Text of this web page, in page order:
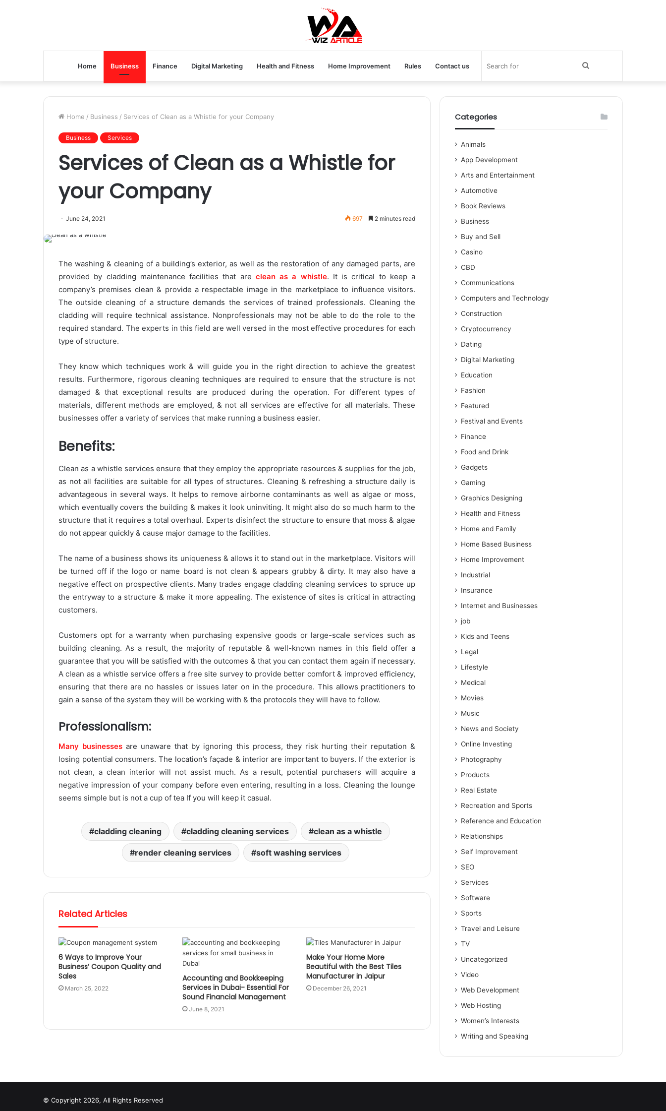
Home Business Finance Digital Marketing Health and Fitness Home Improvement Rules Contact us Search
for
Home / Business / Services of Clean as a Whistle for your Company
Business Services
Services of Clean as a Whistle for
your Company
June 24, 2021 697 2 minutes read
The washing & cleaning of a building’s exterior, as well as the restoration of any damaged parts, are
provided by cladding maintenance facilities that are clean as a whistle. It is critical to keep a
company’s premises clean & provide a respectable image in the marketplace to influence visitors.
The outside cleaning of a structure demands the services of trained professionals. Cleaning the
cladding will require technical assistance. Nonprofessionals may not be able to do the role to the
required standard. The experts in this field are well versed in the most effective procedures for each
type of structure.
They know which techniques work & will guide you in the right direction to achieve the greatest
results. Furthermore, rigorous cleaning techniques are required to ensure that the structure is not
damaged & that exceptional results are produced during the operation. For different types of
materials, different methods are employed, & not all services are effective for all materials. These
businesses offer a variety of services that make running a business easier.
Benefits:
Clean as a whistle services ensure that they employ the appropriate resources & supplies for the job,
as not all facilities are suitable for all types of structures. Cleaning & refreshing a structure daily is
advantageous in several ways. It helps to remove airborne contaminants as well as algae or moss,
which eventually covers the building & makes it look uninviting. It might also do so much harm to the
structure that it requires a total overhaul. Experts disinfect the structure to ensure that moss & algae
do not appear quickly & cause major damage to the facilities.
The name of a business shows its uniqueness & allows it to stand out in the marketplace. Visitors will
be turned off if the logo or name board is not clean & appears grubby & dirty. It may also have a
negative effect on prospective clients. Many trades engage cladding cleaning services to spruce up
the entryway to a structure & make it more appealing. The existence of sites is critical in attracting
customers.
Customers opt for a warranty when purchasing expensive goods or large-scale services such as
building cleaning. As a result, the majority of reputable & well-known names in this field offer a
guarantee that you will be satisfied with the outcomes & that you can contact them again if necessary.
A clean as a whistle service offers a free site survey to provide better comfort & improved efficiency,
ensuring that there are no hassles or issues later on in the procedure. This allows practitioners to
gain a sense of the system they will be working with & the protocols they will have to follow.
Professionalism:
Many businesses are unaware that by ignoring this process, they risk hurting their reputation &
losing potential consumers. The location’s façade & interior are important to buyers. If the exterior is
not clean, a clean interior will not assist much. As a result, potential purchasers will acquire a
negative impression of your company before even entering, resulting in a loss. Cleaning the lounge
seems simple but is not a cup of tea If you will keep it casual.
cladding cleaning cladding cleaning services clean as a whistle
render cleaning services soft washing services
Related Articles
6 Ways to Improve Your
Business’ Coupon Quality and
Sales
March 25, 2022
Accounting and Bookkeeping
Services in Dubai- Essential For
Sound Financial Management
June 8, 2021
Make Your Home More
Beautiful with the Best Tiles
Manufacturer in Jaipur
December 26, 2021
Categories
Animals
App Development
Arts and Entertainment
Automotive
Book Reviews
Business
Buy and Sell
Casino
CBD
Communications
Computers and Technology
Construction
Cryptocurrency
Dating
Digital Marketing
Education
Fashion
Featured
Festival and Events
Finance
Food and Drink
Gadgets
Gaming
Graphics Designing
Health and Fitness
Home and Family
Home Based Business
Home Improvement
Industrial
Insurance
Internet and Businesses
job
Kids and Teens
Legal
Lifestyle
Medical
Movies
Music
News and Society
Online Investing
Photography
Products
Real Estate
Recreation and Sports
Reference and Education
Relationships
Self Improvement
SEO
Services
Software
Sports
Travel and Leisure
TV
Uncategorized
Video
Web Development
Web Hosting
Women’s Interests
Writing and Speaking
© Copyright 2026, All Rights Reserved